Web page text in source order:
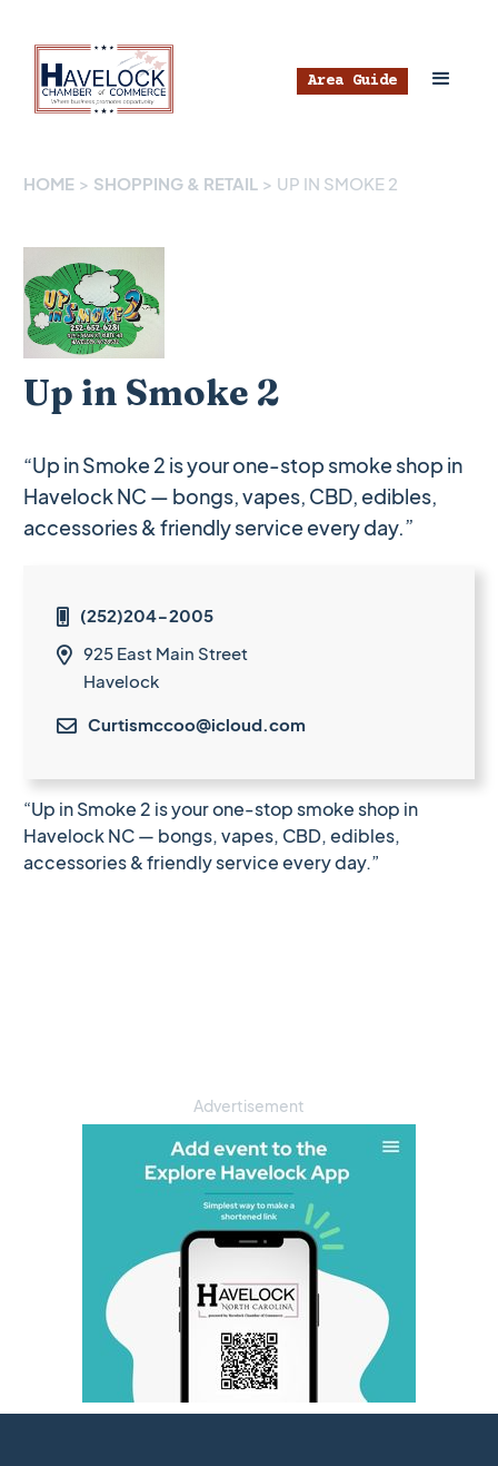
Area Guide
HOME > SHOPPING & RETAIL > UP IN SMOKE 2
Up in Smoke 2
“Up in Smoke 2 is your one-stop smoke shop in
Havelock NC — bongs, vapes, CBD, edibles,
accessories & friendly service every day.”
 (252)204-2005
 925 East Main Street
Havelock
 Curtismccoo@icloud.com
“Up in Smoke 2 is your one-stop smoke shop in
Havelock NC — bongs, vapes, CBD, edibles,
accessories & friendly service every day.”
Advertisement